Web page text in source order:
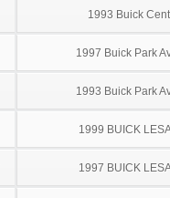
1993 Buick
1997 Buick Park
1993 Buick Park
1999 BUICK
1997 BUICK